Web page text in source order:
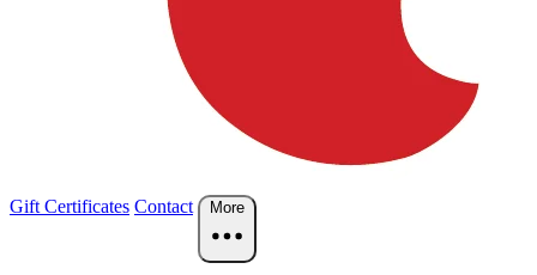
Gift Certificates Contact More